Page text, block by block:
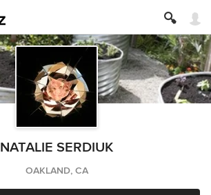
NATALIE SERDIUK
OAKLAND, CA